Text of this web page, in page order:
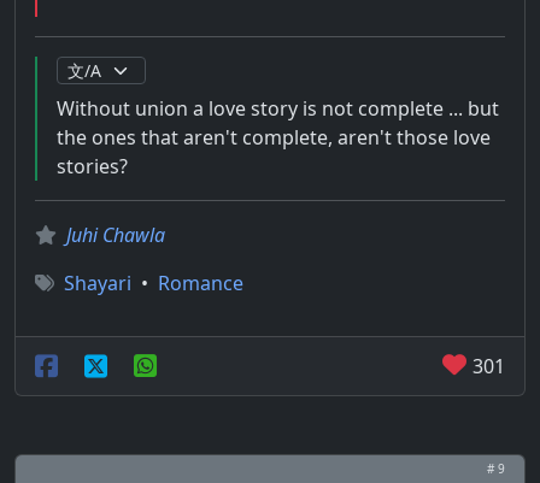
Without union a love story is not complete ... but
the ones that aren't complete, aren't those love
stories?
Juhi Chawla
Shayari • Romance
301
# 9